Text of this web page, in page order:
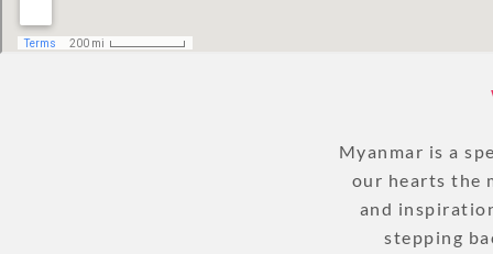
Myanmar is a
our hearts the
and
stepping